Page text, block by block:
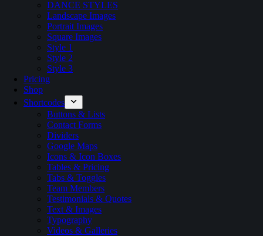
DANCE STYLES
Landscape Images
Portrait Images
Square Images
Style 1
Style 2
Style 3
Pricing
Shop
Shortcodes
Buttons & Lists
Contact Forms
Dividers
Google Maps
Icons & Icon Boxes
Tables & Pricing
Tabs & Toggles
Team Members
Testimonials & Quotes
Text & Images
Typography
Videos & Galleries